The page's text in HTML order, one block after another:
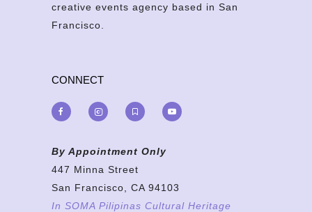
creative events agency based in San
Francisco.
CONNECT
By Appointment Only
447 Minna Street
San Francisco, CA 94103
In SOMA Pilipinas Cultural Heritage